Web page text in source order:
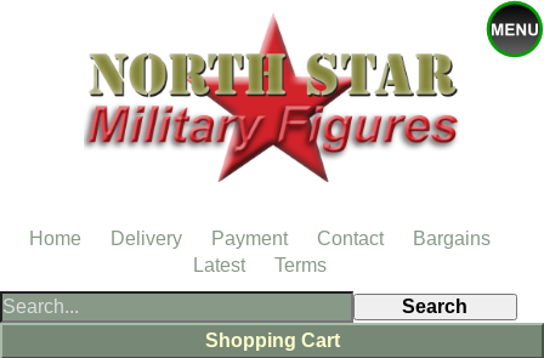
Shopping Cart
Home Delivery Payment Contact
Bargains
Latest
Terms